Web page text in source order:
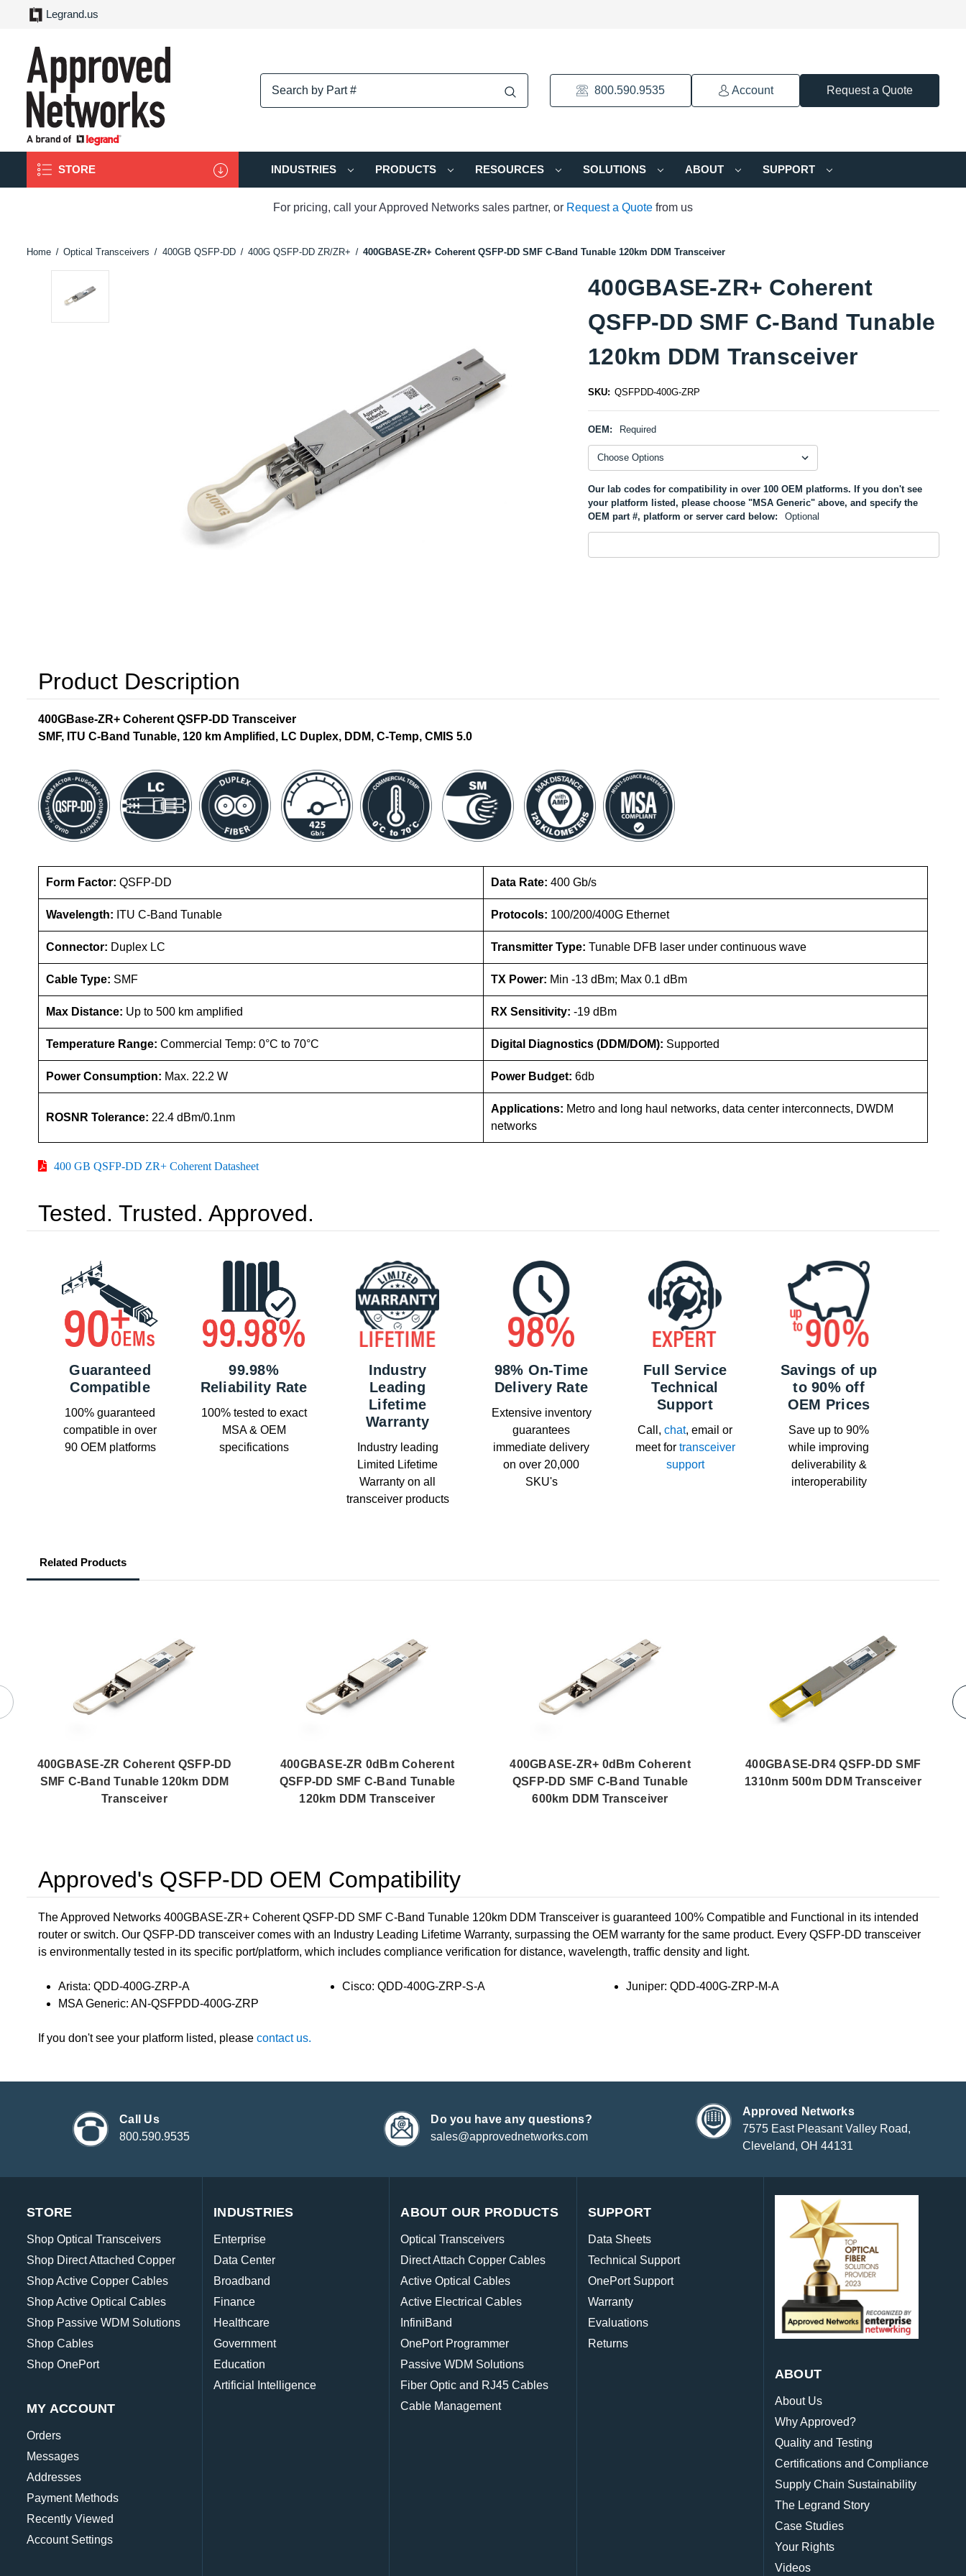
Legrand.us
800.590.9535 Account Request a Quote
STORE INDUSTRIES PRODUCTS RESOURCES SOLUTIONS ABOUT SUPPORT
For pricing, call your Approved Networks sales partner, or Request a Quote from us
Home Optical Transceivers 400GB QSFP-DD 400G QSFP-DD ZR/ZR+ 400GBASE-ZR+ Coherent QSFP-DD SMF C-Band Tunable 120km DDM Transceiver
400GBASE-ZR+ Coherent
QSFP-DD SMF C-Band Tunable
120km DDM Transceiver
SKU: QSFPDD-400G-ZRP
OEM: Required
Our lab codes for compatibility in over 100 OEM platforms. If you don't see
your platform listed, please choose "MSA Generic" above, and specify the
OEM part #, platform or server card below:
Optional
Product Description
400GBase-ZR+ Coherent QSFP-DD Transceiver
SMF, ITU C-Band Tunable, 120 km Amplified, LC Duplex, DDM, C-Temp, CMIS 5.0
Form Factor: QSFP-DD Data Rate: 400 Gb/s
Wavelength: ITU C-Band Tunable Protocols: 100/200/400G Ethernet
Connector: Duplex LC Transmitter Type: Tunable DFB laser under continuous wave
Cable Type: SMF TX Power: Min -13 dBm; Max 0.1 dBm
Max Distance: Up to 500 km amplified RX Sensitivity: -19 dBm
Temperature Range: Commercial Temp: 0°C to 70°C Digital Diagnostics (DDM/DOM): Supported
Power Consumption: Max. 22.2 W Power Budget: 6db
ROSNR Tolerance: 22.4 dBm/0.1nm
Applications: Metro and long haul networks, data center interconnects, DWDM
networks
400 GB QSFP-DD ZR+ Coherent Datasheet
Tested. Trusted. Approved.
Guaranteed
Compatible
100% guaranteed
compatible in over
90 OEM platforms
99.98%
Reliability Rate
100% tested to exact
MSA & OEM
specifications
Industry
Leading
Lifetime
Warranty
Industry leading
Limited Lifetime
Warranty on all
transceiver products
98% On-Time
Delivery Rate
Extensive inventory
guarantees
immediate delivery
on over 20,000
SKU's
Full Service
Technical
Support
Call, chat, email or
meet for transceiver
support
Savings of up
to 90% off
OEM Prices
Save up to 90%
while improving
deliverability &
interoperability
Related Products
400GBASE-ZR Coherent QSFP-DD
SMF C-Band Tunable 120km DDM
Transceiver
400GBASE-ZR 0dBm Coherent
QSFP-DD SMF C-Band Tunable
120km DDM Transceiver
400GBASE-ZR+ 0dBm Coherent
QSFP-DD SMF C-Band Tunable
600km DDM Transceiver
400GBASE-DR4 QSFP-DD SMF
1310nm 500m DDM Transceiver
Approved's QSFP-DD OEM Compatibility
The Approved Networks 400GBASE-ZR+ Coherent QSFP-DD SMF C-Band Tunable 120km DDM Transceiver is guaranteed 100% Compatible and Functional in its intended
router or switch. Our QSFP-DD transceiver comes with an Industry Leading Lifetime Warranty, surpassing the OEM warranty for the same product. Every QSFP-DD transceiver
is environmentally tested in its specific port/platform, which includes compliance verification for distance, wavelength, traffic density and light.
Arista: QDD-400G-ZRP-A Cisco: QDD-400G-ZRP-S-A
Juniper: QDD-400G-ZRP-M-A
MSA Generic: AN-QSFPDD-400G-ZRP
If you don't see your platform listed, please contact us.
Call Us
800.590.9535
Do you have any questions?
sales@approvednetworks.com
Approved Networks
7575 East Pleasant Valley Road,
Cleveland, OH 44131
STORE
Shop Optical Transceivers
Shop Direct Attached Copper
Shop Active Copper Cables
Shop Active Optical Cables
Shop Passive WDM Solutions
Shop Cables
Shop OnePort
MY ACCOUNT
Orders
Messages
Addresses
Payment Methods
Recently Viewed
Account Settings
INDUSTRIES
Enterprise
Data Center
Broadband
Finance
Healthcare
Government
Education
Artificial Intelligence
ABOUT OUR PRODUCTS
Optical Transceivers
Direct Attach Copper Cables
Active Optical Cables
Active Electrical Cables
InfiniBand
OnePort Programmer
Passive WDM Solutions
Fiber Optic and RJ45 Cables
Cable Management
SUPPORT
Data Sheets
Technical Support
OnePort Support
Warranty
Evaluations
Returns
ABOUT
About Us
Why Approved?
Quality and Testing
Certifications and Compliance
Supply Chain Sustainability
The Legrand Story
Case Studies
Your Rights
Videos